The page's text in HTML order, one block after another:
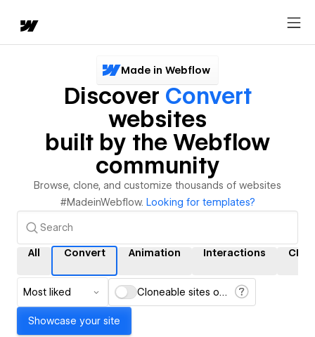
Made in Webflow
Discover Convert
websites
built by the Webflow
community
Browse, clone, and customize thousands of websites
#MadeinWebflow. Looking for templates?
All Convert Animation Interactions CMS
Most liked Cloneable sites only
Showcase your site